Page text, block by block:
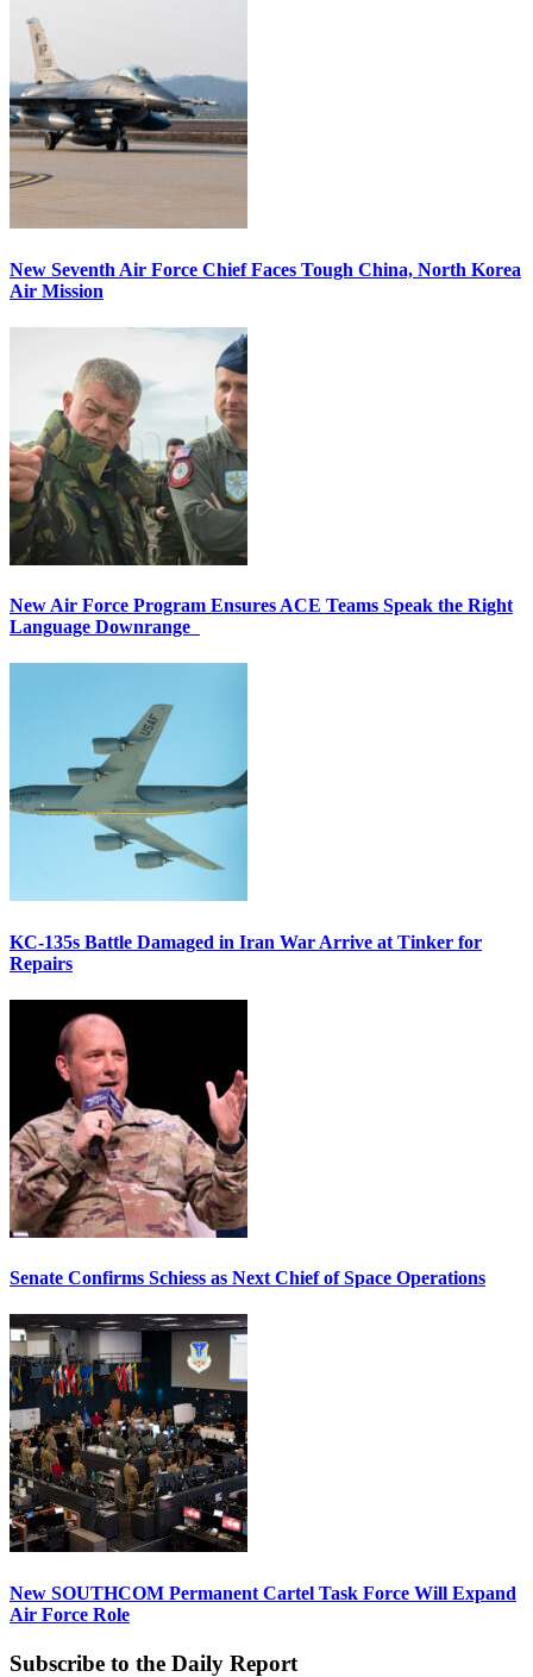
New Seventh Air Force Chief Faces Tough China, North Korea
Air Mission
New Air Force Program Ensures ACE Teams Speak the Right
Language Downrange
KC-135s Battle Damaged in Iran War Arrive at Tinker for
Repairs
Senate Confirms Schiess as Next Chief of Space Operations
New SOUTHCOM Permanent Cartel Task Force Will Expand
Air Force Role
Subscribe to the Daily Report